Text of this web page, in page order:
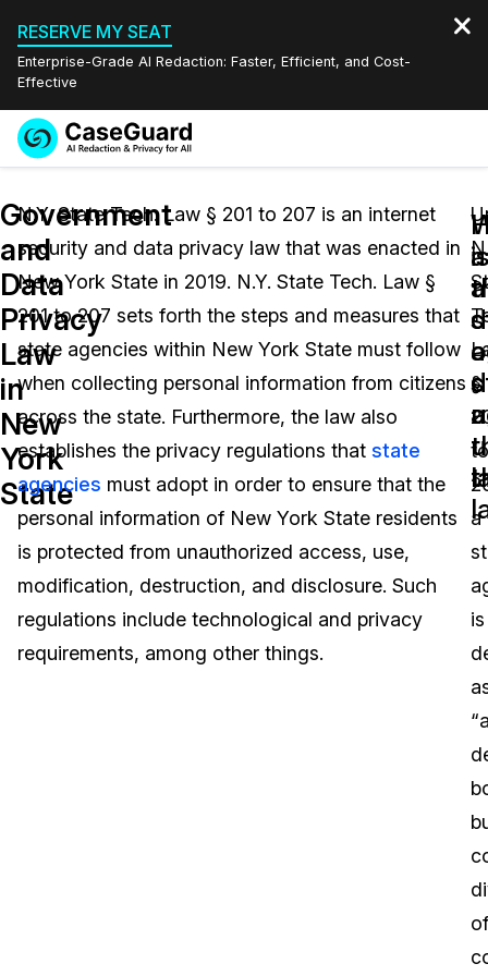
RESERVE MY SEAT
Enterprise-Grade AI Redaction: Faster, Efficient, and Cost-
Effective
Redaction Studio Subscription
On-Demand Expert Redaction Services
Features
Video Redaction
Document Redaction
Audio Redaction
Image Redaction
Transcription & Translation
Industries
Law Enforcement
Transportation
Education
Government
Pricing
Resources
Blogs
Case Studies
Events
Quote
English
Español
Government
and
Data
Privacy
Law
in
New
York
State
N.Y. State Tech. Law § 201 to 207 is an internet
security and data privacy law that was enacted in
New York State in 2019. N.Y. State Tech. Law §
201 to 207 sets forth the steps and measures that
state agencies within New York State must follow
when collecting personal information from citizens
across the state. Furthermore, the law also
establishes the privacy regulations that state
agencies must adopt in order to ensure that the
personal information of New York State residents
is protected from unauthorized access, use,
modification, destruction, and disclosure. Such
regulations include technological and privacy
requirements, among other things.
a
§
to
a
is